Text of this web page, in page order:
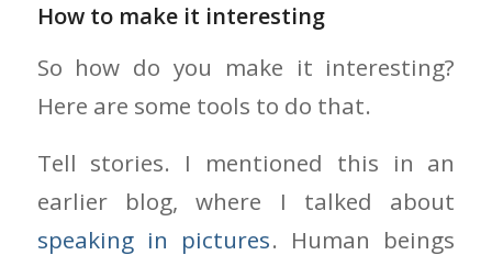
How to make it interesting
So how do you make it interesting?
Here are some tools to do that.
Tell stories. I mentioned this in an
earlier blog, where I talked about
speaking in pictures. Human beings